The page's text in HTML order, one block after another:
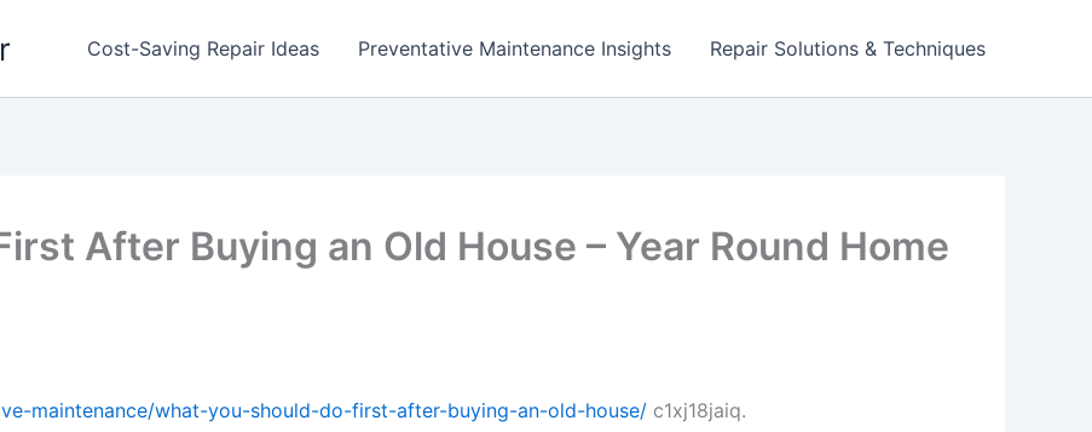
Cost-Saving Repair Ideas Preventative Maintenance Insights Repair Solutions & Techniques
After Buying an Old House – Year Round Home
maintenance/what-you-should-do-first-after-buying-an-old-house/ c1xj18jaiq.